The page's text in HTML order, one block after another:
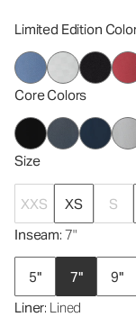
Limited Edition
Core Colors
Size
XXS XS S
Inseam: 7"
5" 7"
9"
Liner: Lined